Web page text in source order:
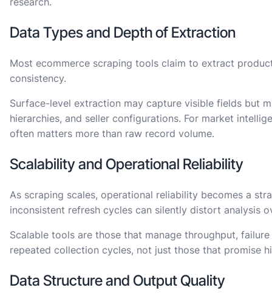
Data Types and Depth of Extraction
Most ecommerce scraping tools claim to extract
consistency.
Surface-level extraction may capture visible fields but
hierarchies, and seller configurations. For market
often matters more than raw record volume.
Scalability and Operational Reliability
As scraping scales, operational reliability becomes a
inconsistent refresh cycles can silently distort analysis
Scalable tools are those that manage throughput,
repeated collection cycles, not just those that promise
Data Structure and Output Quality